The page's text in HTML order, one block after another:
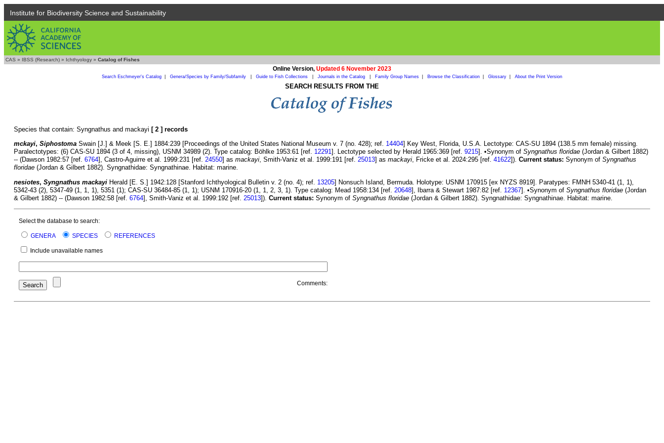
Institute for Biodiversity Science and Sustainability
CAS » IBSS (Research) » Ichthyology » Catalog of Fishes
Online Version, Updated 6 November 2023
Search Eschmeyer's Catalog Genera/Species by Family/Subfamily Guide to Fish Collections Journals in the Catalog Family Group Names Browse the Classification Glossary About the Print Version
SEARCH RESULTS FROM THE
Species that contain: Syngnathus and mackayi [ 2 ] records
mckayi, Siphostoma Swain [J.] & Meek [S. E.] 1884:239 [Proceedings of the United States National Museum v. 7 (no. 428); ref. 14404] Key West, Florida, U.S.A. Lectotype: CAS-SU 1894 (138.5 mm female) missing.
Paralectotypes: (6) CAS-SU 1894 (3 of 4, missing), USNM 34989 (2). Type catalog: Böhlke 1953:61 [ref. 12291]. Lectotype selected by Herald 1965:369 [ref. 9215]. •Synonym of Syngnathus floridae (Jordan & Gilbert 1882)
-- (Dawson 1982:57 [ref. 6764], Castro-Aguirre et al. 1999:231 [ref. 24550] as mackayi, Smith-Vaniz et al. 1999:191 [ref. 25013] as mackayi, Fricke et al. 2024:295 [ref. 41622]). Current status: Synonym of Syngnathus
floridae (Jordan & Gilbert 1882). Syngnathidae: Syngnathinae. Habitat: marine.
nesiotes, Syngnathus mackayi Herald [E. S.] 1942:128 [Stanford Ichthyological Bulletin v. 2 (no. 4); ref. 13205] Nonsuch Island, Bermuda. Holotype: USNM 170915 [ex NYZS 8919]. Paratypes: FMNH 5340-41 (1, 1),
5342-43 (2), 5347-49 (1, 1, 1), 5351 (1); CAS-SU 36484-85 (1, 1); USNM 170916-20 (1, 1, 2, 3, 1). Type catalog: Mead 1958:134 [ref. 20648], Ibarra & Stewart 1987:82 [ref. 12367]. •Synonym of Syngnathus floridae (Jordan
& Gilbert 1882) -- (Dawson 1982:58 [ref. 6764], Smith-Vaniz et al. 1999:192 [ref. 25013]). Current status: Synonym of Syngnathus floridae (Jordan & Gilbert 1882). Syngnathidae: Syngnathinae. Habitat: marine.
Select the database to search:
GENERA SPECIES REFERENCES
Include unavailable names
Comments: